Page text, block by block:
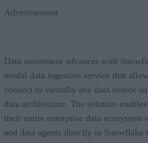
Advertisement
Data movement advances with
modal data ingestion service that
connect to virtually any data source
data architecture. The solution
their entire enterprise data ecosystem
and data agents directly in Snowflake